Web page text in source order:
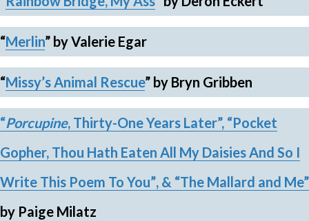
“Merlin” by Valerie Egar
“Missy’s Animal Rescue” by Bryn Gribben
“Porcupine, Thirty-One Years Later”, “Pocket
Gopher, Thou Hath Eaten All My Daisies And So I
Write This Poem To You”, & “The Mallard and Me”
by Paige Milatz